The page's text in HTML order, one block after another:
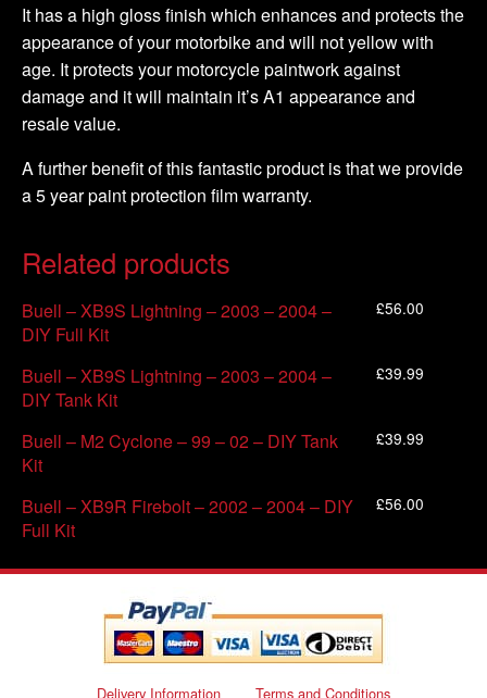
It has a high gloss finish which enhances and protects the
appearance of your motorbike and will not yellow with
age. It protects your motorcycle paintwork against
damage and it will maintain it’s A1 appearance and
resale value.
A further benefit of this fantastic product is that we provide
a 5 year paint protection film warranty.
Related products
Buell – XB9S Lightning – 2003 – 2004 –
DIY Full Kit
£56.00
Buell – XB9S Lightning – 2003 – 2004 –
DIY Tank Kit
£39.99
Buell – M2 Cyclone – 99 – 02 – DIY Tank
Kit
£39.99
Buell – XB9R Firebolt – 2002 – 2004 – DIY
Full Kit
£56.00
Delivery Information Terms and Conditions